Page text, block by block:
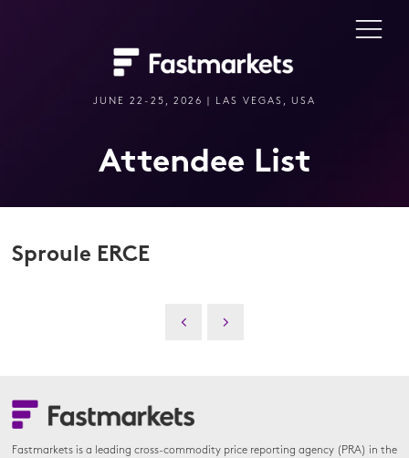
JUNE 22-25, 2026 | LAS VEGAS, USA
Attendee List
Sproule ERCE
Fastmarkets is a leading cross-commodity price reporting agency (PRA) in the